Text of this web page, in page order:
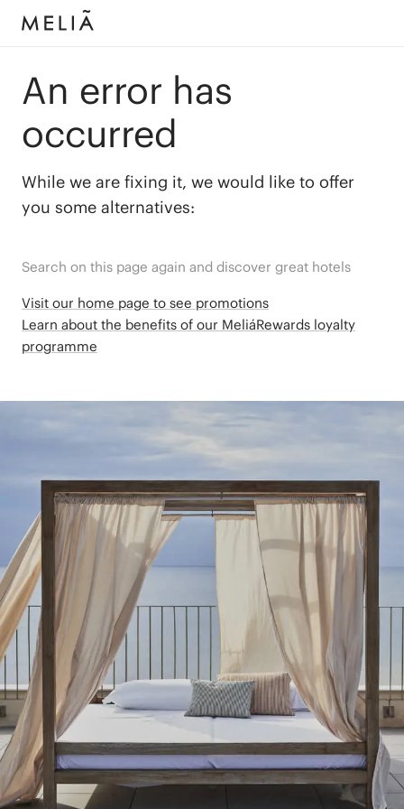
An error has
occurred
While we are fixing it, we would like to offer
you some alternatives:
Search on this page again and discover great hotels
Visit our home page to see promotions
Learn about the benefits of our MeliáRewards loyalty
programme